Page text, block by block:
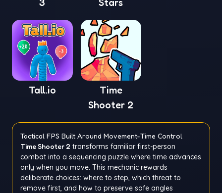
3 Stars
Tall.io
Time
Shooter 2
Tactical FPS Built Around Movement-Time Control
Time Shooter 2 transforms familiar first-person
combat into a sequencing puzzle where time advances
only when you move. This mechanic rewards
deliberate choices: where to step, which threat to
remove first, and how to preserve safe angles